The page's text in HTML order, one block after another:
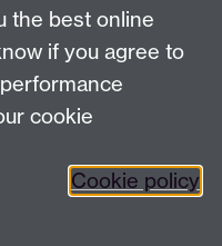
LinkedIn
the best online
if you agree to
cookie
Cookie policy